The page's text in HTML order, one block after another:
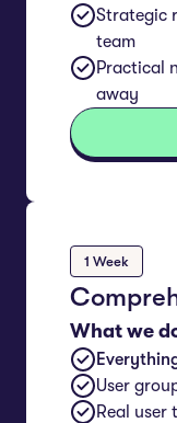
Strategic
team
Practical
away
1 Week
What we
User
Real user